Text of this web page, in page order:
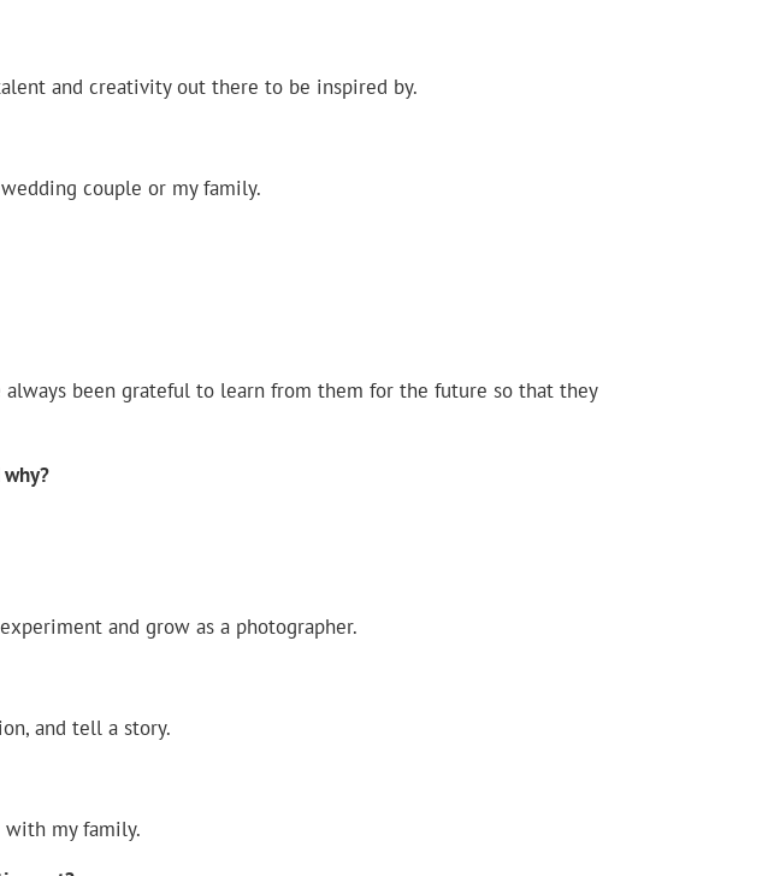
and creativity out there to be inspired by.
couple or my family.
been grateful to learn from them for the future so that they
and grow as a photographer.
and tell a story.
with my family.